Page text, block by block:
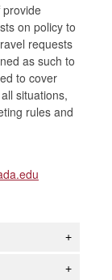
provide
on policy to
requests
as such to
to cover
situations,
rules and
+
+